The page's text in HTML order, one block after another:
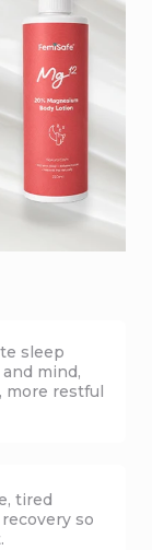
sleep
mind,
more restful
tired
so